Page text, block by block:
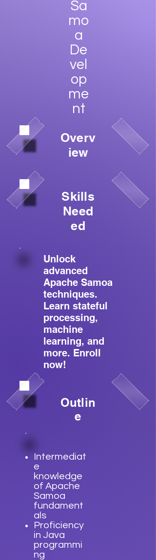
Sa
mo
a
De
vel
op
me
nt
Overv
iew
Skills
Need
ed
Unlock
advanced
Apache Samoa
techniques.
Learn stateful
processing,
machine
learning, and
more. Enroll
now!
Outlin
e
Intermediat
e
knowledge
of Apache
Samoa
fundament
als
Proficiency
in Java
programmi
ng